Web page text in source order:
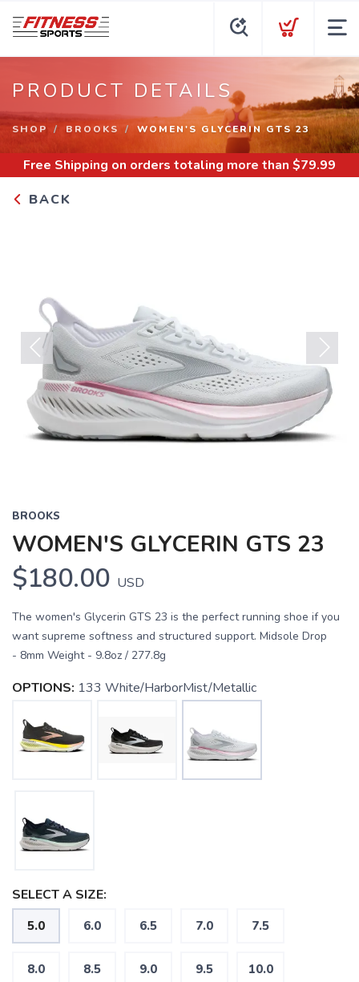
PRODUCT DETAILS
SHOP BROOKS WOMEN'S GLYCERIN GTS 23
Free Shipping on orders totaling more than $79.99
BACK
Previous Next
BROOKS
WOMEN'S GLYCERIN GTS 23
$180.00 USD
The women's Glycerin GTS 23 is the perfect running shoe if you
want supreme softness and structured support. Midsole Drop
- 8mm Weight - 9.8oz / 277.8g
OPTIONS: 133 White/HarborMist/Metallic
SELECT A SIZE:
5.0 6.0 6.5 7.0 7.5
8.0 8.5 9.0 9.5 10.0